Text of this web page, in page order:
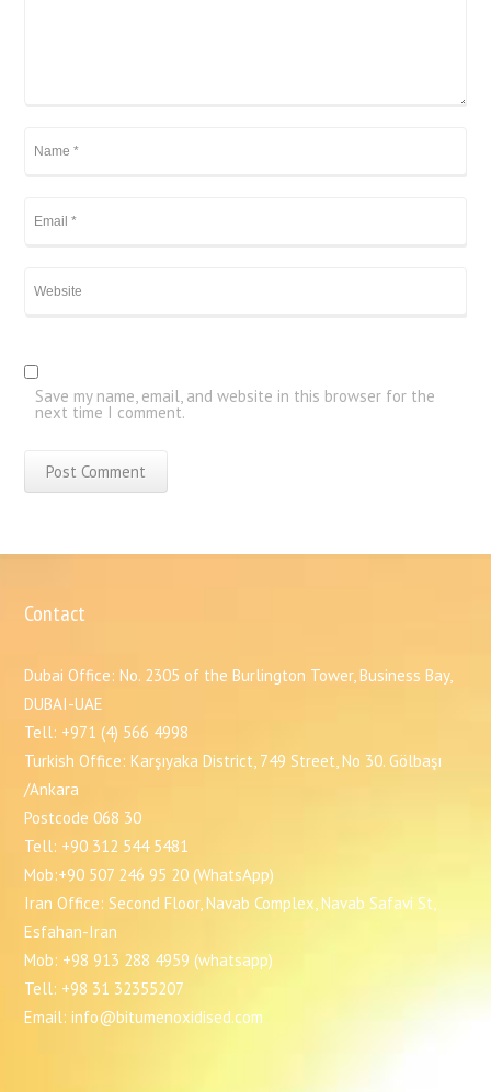
Save my name, email, and website in this browser for the
next time I comment.
Contact
Dubai Office: No. 2305 of the Burlington Tower, Business Bay,
DUBAI-UAE
Tell: +971 (4) 566 4998
Turkish Office: Karşıyaka District, 749 Street, No 30. Gölbaşı
/Ankara
Postcode 068 30
Tell: +90 312 544 5481
Mob:+90 507 246 95 20 (WhatsApp)
Iran Office: Second Floor, Navab Complex, Navab Safavi St,
Esfahan-Iran
Mob: +98 913 288 4959 (whatsapp)
Tell: +98 31 32355207
Email: info@bitumenoxidised.com